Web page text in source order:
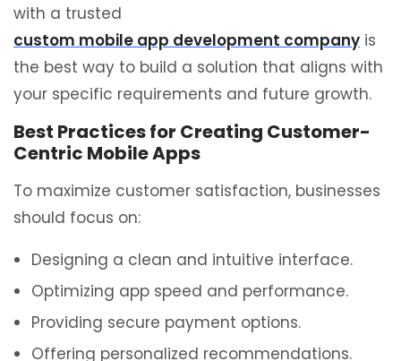
with a trusted
custom mobile app development company is
the best way to build a solution that aligns with
your specific requirements and future growth.
Best Practices for Creating Customer-
Centric Mobile Apps
To maximize customer satisfaction, businesses
should focus on:
Designing a clean and intuitive interface.
Optimizing app speed and performance.
Providing secure payment options.
Offering personalized recommendations.